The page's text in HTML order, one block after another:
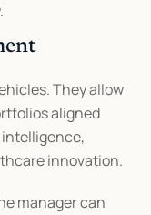
They allow
aligned
innovation.
manager can